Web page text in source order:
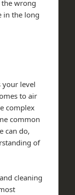
wrong
in the long
your level
to air
complex
common
can do,
of
cleaning